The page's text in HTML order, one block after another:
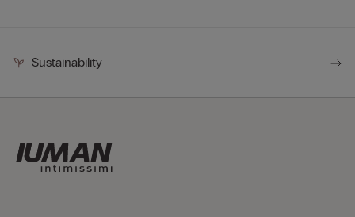
Sustainability